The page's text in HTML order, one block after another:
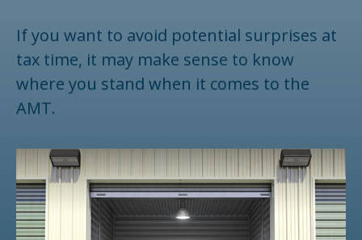
If you want to avoid potential surprises at
tax time, it may make sense to know
where you stand when it comes to the
AMT.